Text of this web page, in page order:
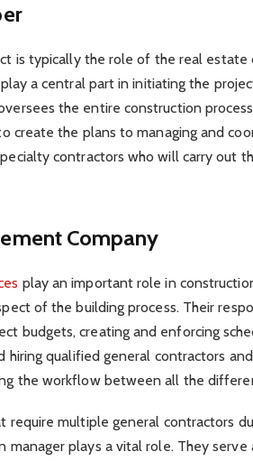
is typically the role of the real estate
a central part in initiating the
the entire construction
create the plans to managing and
contractors who will carry out
Company
play an important role in
of the building process. Their
budgets, creating and enforcing
qualified general contractors
the workflow between all the
require multiple general contractors
manager plays a vital role. They